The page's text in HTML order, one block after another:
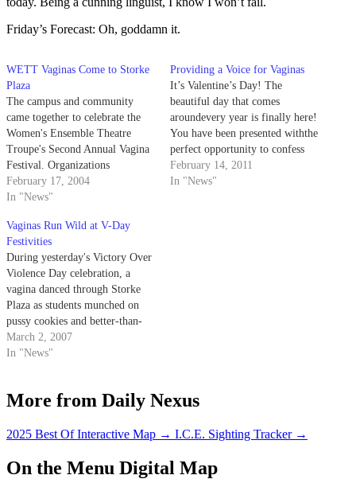
Friday’s Forecast: Oh, goddamn it.
WETT Vaginas Come to Storke
Plaza
The campus and community
came together to celebrate the
Women's Ensemble Theatre
Troupe's Second Annual Vagina
Festival. Organizations
including the Queer Student
Union and several sororities
raising money to give to charity
organizations stopping violence
against women.
February 17, 2004
In "News"
Providing a Voice for Vaginas
It’s Valentine’s Day! The
beautiful day that comes
aroundevery year is finally here!
You have been presented withthe
perfect opportunity to confess
the inner love you’vebeen
suppressing to the gal or guy
February 14, 2011
In "News"
Vaginas Run Wild at V-Day
Festivities
During yesterday's Victory Over
Violence Day celebration, a
vagina danced through Storke
Plaza as students munched on
pussy cookies and better-than-
sex cake.
March 2, 2007
In "News"
More from Daily Nexus
2025 Best Of Interactive Map → I.C.E. Sighting Tracker →
On the Menu Digital Map